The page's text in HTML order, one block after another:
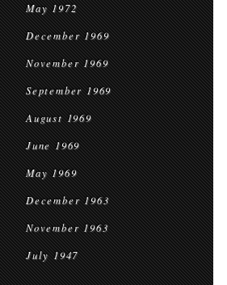
May 1972
December 1969
November 1969
September 1969
August 1969
June 1969
May 1969
December 1963
November 1963
July 1947